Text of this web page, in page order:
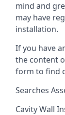
mind and
may have
installation.
If you have
the content
form to find
Searches
Cavity Wall